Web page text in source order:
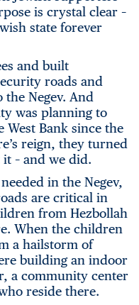
is crystal clear –
state forever
and built
roads and
Negev. And
was planning to
Bank since the
reign, they turned
– and we did.
in the Negev,
are critical in
from Hezbollah
When the children
a hailstorm of
building an indoor
a community center
reside there.